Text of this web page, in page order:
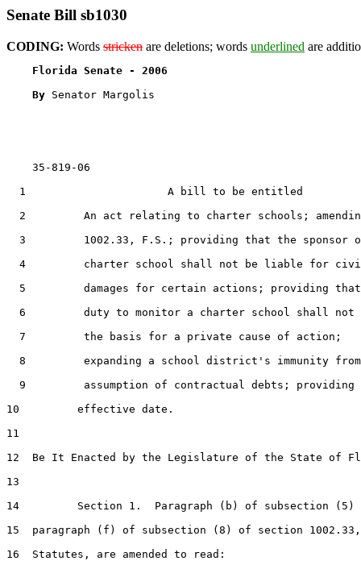
Senate Bill sb1030
CODING: Words stricken are deletions; words underlined are
Florida Senate - 2006
By Senator Margolis
35-819-06
  1                      A bill to be entitled
2         An act relating to charter schools;
3         1002.33, F.S.; providing that the sponsor
4         charter school shall not be liable for
5         damages for certain actions; providing
6         duty to monitor a charter school shall not
  7         the basis for a private cause of action;
  8         expanding a school district's immunity from
9         assumption of contractual debts; providing
10         effective date.
11
12  Be It Enacted by the Legislature of the State of
13
14         Section 1.  Paragraph (b) of subsection (5)
15  paragraph (f) of subsection (8) of section
16  Statutes, are amended to read: